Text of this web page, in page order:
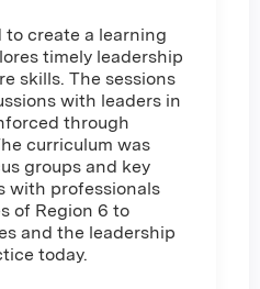
to create a learning
timely leadership
skills. The sessions
with leaders in
through
curriculum was
groups and key
with professionals
of Region 6 to
and the leadership
today.